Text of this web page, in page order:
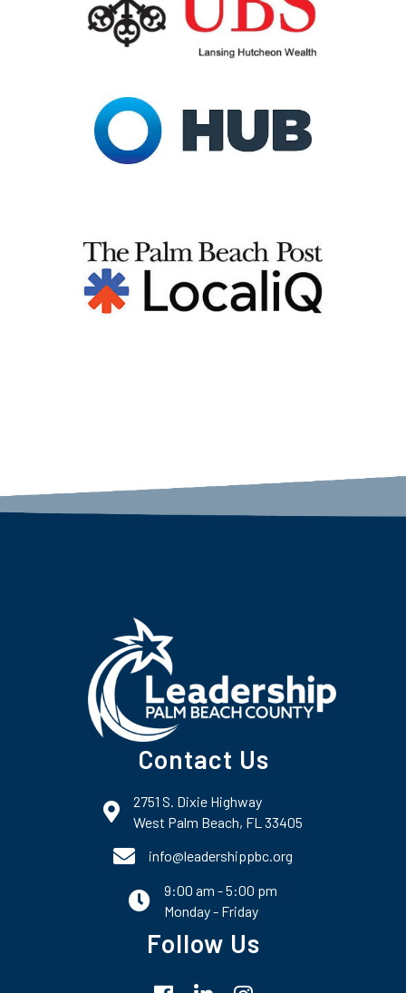
Contact Us
map and address
2751 S. Dixie Highway
West Palm Beach, FL 33405
phone number
info@leadershippbc.org
email
9:00 am - 5:00 pm
Monday - Friday
Follow Us